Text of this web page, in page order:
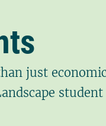
just
student